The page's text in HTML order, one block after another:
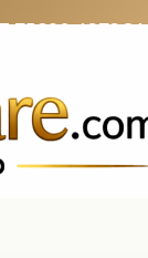
75690 4272